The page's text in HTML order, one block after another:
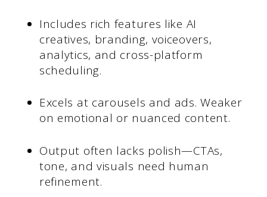
Includes rich features like AI
creatives, branding, voiceovers,
analytics, and cross-platform
scheduling.
Excels at carousels and ads. Weaker
on emotional or nuanced content.
Output often lacks polish—CTAs,
tone, and visuals need human
refinement.